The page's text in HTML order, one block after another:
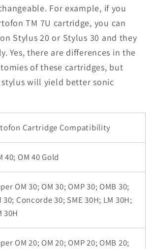
For example, if you
TM 7U cartridge, you can
Stylus 20 or Stylus 30 and they
Yes, there are differences in the
of these cartridges, but
will yield better sonic
Cartridge Compatibility
40; OM 40 Gold
OM 30; OM 30; OMP 30; OMB 30;
30; Concorde 30; SME 30H; LM 30H;
30H
OM 20; OM 20; OMP 20; OMB 20;